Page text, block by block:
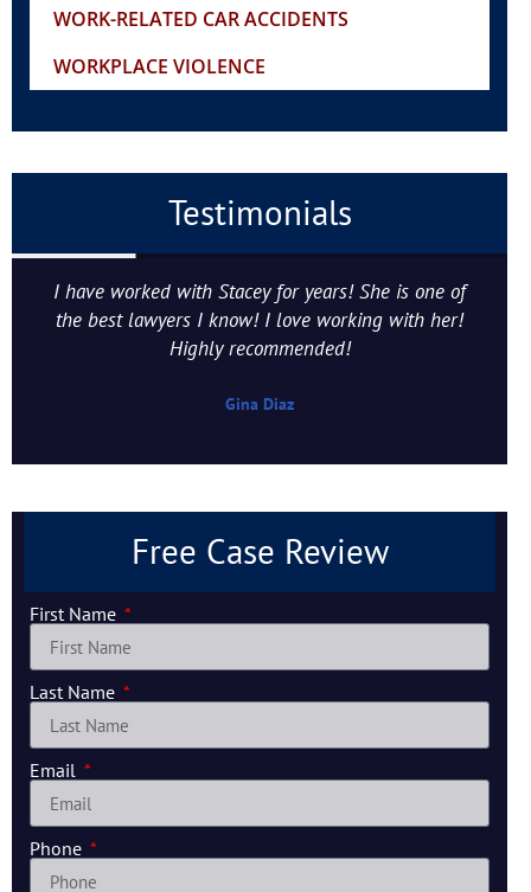
WORK-RELATED CAR ACCIDENTS
WORKPLACE VIOLENCE
Testimonials
I have worked with Stacey for years! She is one of
the best lawyers I know! I love working with her!
Highly recommended!
Gina Diaz
Free Case Review
First Name
Last Name
Email
Phone